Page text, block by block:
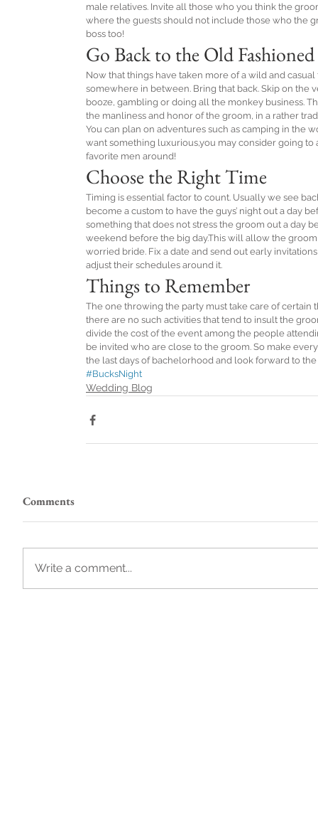
male relatives. Invite all those who you think the
where the guests should not include those who the
boss too!
Go Back to the Old Fashioned
Now that things have taken more of a wild and
somewhere in between. Bring that back. Skip on the
booze, gambling or doing all the monkey business.
the manliness and honor of the groom, in a rather
You can plan on adventures such as camping in the
want something luxurious,you may consider going
favorite men around!
Choose the Right Time
Timing is essential factor to count. Usually we see
become a custom to have the guys’ night out a day
something that does not stress the groom out a day
weekend before the big day.This will allow the
worried bride. Fix a date and send out early
adjust their schedules around it.
Things to Remember
The one throwing the party must take care of certain
there are no such activities that tend to insult the
divide the cost of the event among the people
be invited who are close to the groom. So make
the last days of bachelorhood and look forward to
#BucksNight
Wedding Blog
Comments
Write a comment...